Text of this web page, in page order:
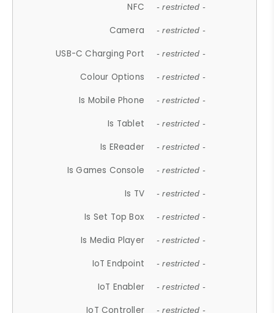
NFC - restricted -
Camera - restricted -
USB-C Charging Port - restricted -
Colour Options - restricted -
Is Mobile Phone - restricted -
Is Tablet - restricted -
Is EReader - restricted -
Is Games Console - restricted -
Is TV - restricted -
Is Set Top Box - restricted -
Is Media Player - restricted -
IoT Endpoint - restricted -
IoT Enabler - restricted -
IoT Controller - restricted -